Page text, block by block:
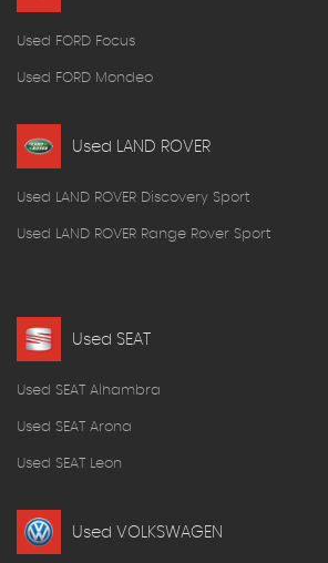
Used FORD Focus
Used FORD Mondeo
Used LAND ROVER
Used LAND ROVER Discovery Sport
Used LAND ROVER Range Rover Sport
Used SEAT
Used SEAT Alhambra
Used SEAT Arona
Used SEAT Leon
Used VOLKSWAGEN